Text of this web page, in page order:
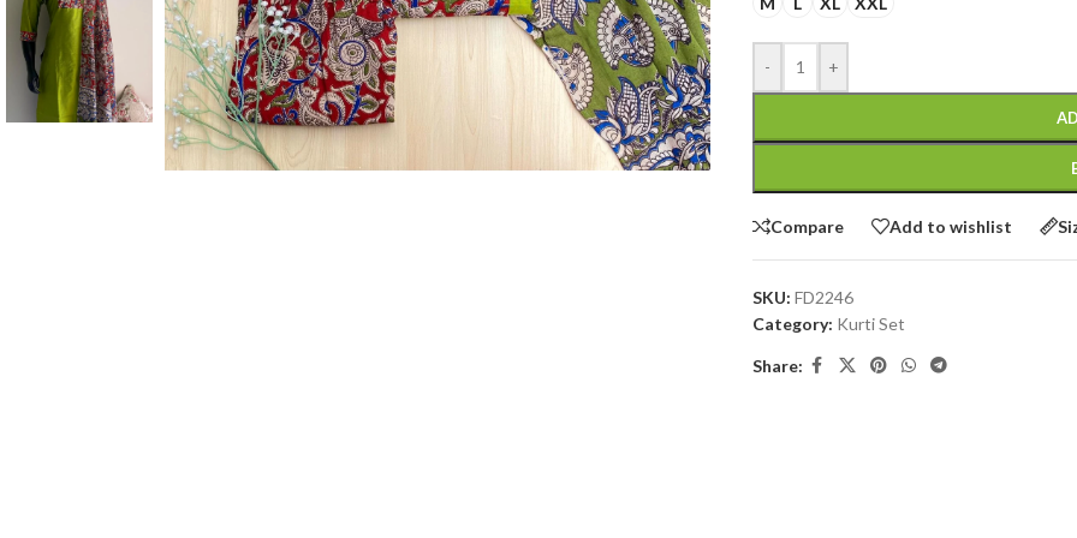
- +
Compare Add to wishlist
SKU: FD2246
Category: Kurti Set
Share: